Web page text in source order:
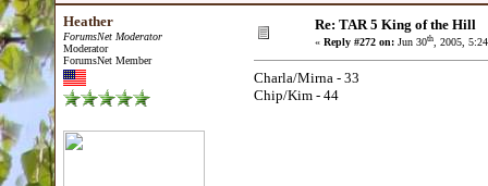
Heather
ForumsNet Moderator
Moderator
ForumsNet Member
Re: TAR 5 King of the Hill
« Reply #272 on: Jun 30th, 2005,
Charla/Mirna - 33
Chip/Kim - 44